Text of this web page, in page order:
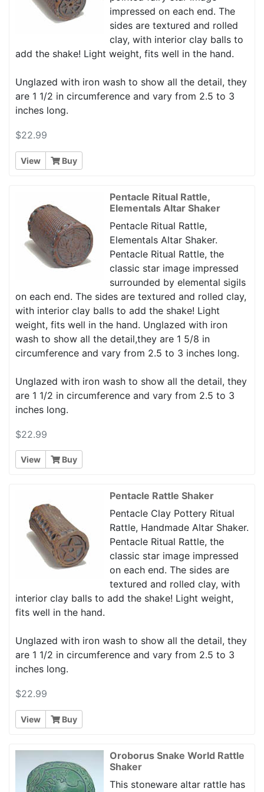
impressed on each end. The
sides are textured and rolled
clay, with interior clay balls to
add the shake! Light weight, fits well in the hand.
Unglazed with iron wash to show all the detail, they
are 1 1/2 in circumference and vary from 2.5 to 3
inches long.
$22.99
View Buy
Pentacle Ritual Rattle,
Elementals Altar Shaker
Pentacle Ritual Rattle,
Elementals Altar Shaker.
Pentacle Ritual Rattle, the
classic star image impressed
surrounded by elemental sigils
on each end. The sides are textured and rolled clay,
with interior clay balls to add the shake! Light
weight, fits well in the hand. Unglazed with iron
wash to show all the detail,they are 1 5/8 in
circumference and vary from 2.5 to 3 inches long.
Unglazed with iron wash to show all the detail, they
are 1 1/2 in circumference and vary from 2.5 to 3
inches long.
$22.99
View Buy
Pentacle Rattle Shaker
Pentacle Clay Pottery Ritual
Rattle, Handmade Altar Shaker.
Pentacle Ritual Rattle, the
classic star image impressed
on each end. The sides are
textured and rolled clay, with
interior clay balls to add the shake! Light weight,
fits well in the hand.
Unglazed with iron wash to show all the detail, they
are 1 1/2 in circumference and vary from 2.5 to 3
inches long.
$22.99
View Buy
Oroborus Snake World Rattle
Shaker
This stoneware altar rattle has